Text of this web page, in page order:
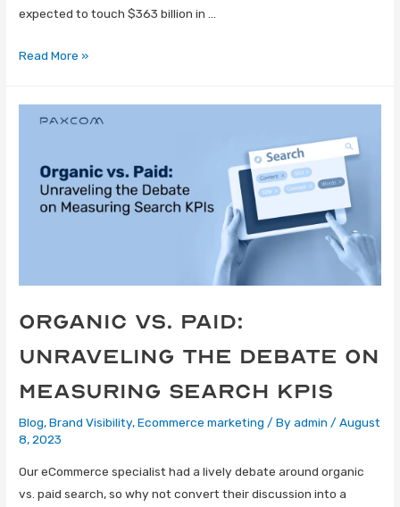
expected to touch $363 billion in …
Read More »
Organic vs. Paid:
Unraveling the Debate on
Measuring Search KPIs
Blog,Brand Visibility,Ecommerce marketing / Byadmin /August
8, 2023
Our eCommerce specialist had a lively debate around organic
vs. paid search, so why not convert their discussion into a